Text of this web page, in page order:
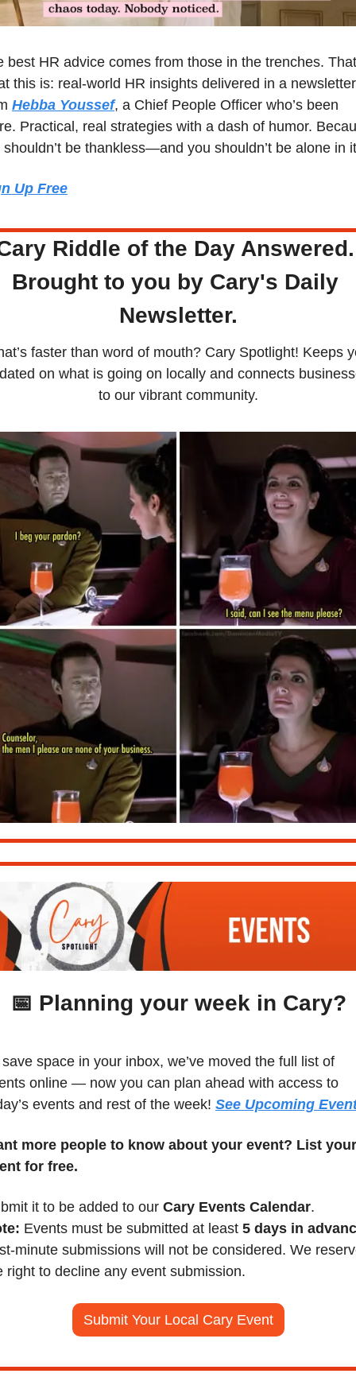
best HR advice comes from those in the trenches.
this is: real-world HR insights delivered in a newsletter
Hebba Youssef, a Chief People Officer who’s been
Practical, real strategies with a dash of humor.
shouldn’t be thankless—and you shouldn’t be alone in
Up Free
Riddle of the Day
Brought to you by Cary's Daily
Newsletter.
faster than word of mouth? Cary Spotlight! Keeps
on what is going on locally and connects
to our vibrant community.
📅 Planning your week in Cary?
save space in your inbox, we’ve moved the full list of
online — now you can plan ahead with access to
events and rest of the week! See Upcoming
more people to know about your event? List your
for free.
it to be added to our Cary Events Calendar.
Events must be submitted at least 5 days in
minute submissions will not be considered. We
right to decline any event submission.
Submit Your Local Cary Event